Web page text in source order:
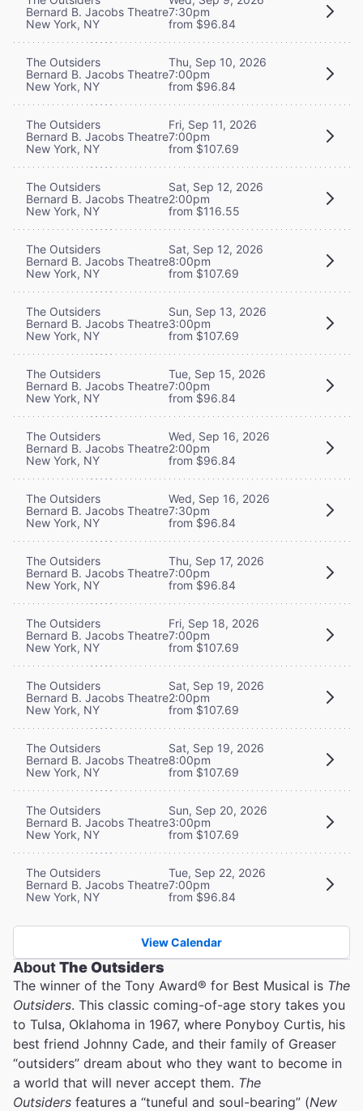
Bernard B. Jacobs Theatre
New York, NY
7:30pm
from $96.84
The Outsiders
Bernard B. Jacobs Theatre
New York, NY
Thu, Sep 10, 2026
7:00pm
from $96.84
The Outsiders
Bernard B. Jacobs Theatre
New York, NY
Fri, Sep 11, 2026
7:00pm
from $107.69
The Outsiders
Bernard B. Jacobs Theatre
New York, NY
Sat, Sep 12, 2026
2:00pm
from $116.55
The Outsiders
Bernard B. Jacobs Theatre
New York, NY
Sat, Sep 12, 2026
8:00pm
from $107.69
The Outsiders
Bernard B. Jacobs Theatre
New York, NY
Sun, Sep 13, 2026
3:00pm
from $107.69
The Outsiders
Bernard B. Jacobs Theatre
New York, NY
Tue, Sep 15, 2026
7:00pm
from $96.84
The Outsiders
Bernard B. Jacobs Theatre
New York, NY
Wed, Sep 16, 2026
2:00pm
from $96.84
The Outsiders
Bernard B. Jacobs Theatre
New York, NY
Wed, Sep 16, 2026
7:30pm
from $96.84
The Outsiders
Bernard B. Jacobs Theatre
New York, NY
Thu, Sep 17, 2026
7:00pm
from $96.84
The Outsiders
Bernard B. Jacobs Theatre
New York, NY
Fri, Sep 18, 2026
7:00pm
from $107.69
The Outsiders
Bernard B. Jacobs Theatre
New York, NY
Sat, Sep 19, 2026
2:00pm
from $107.69
The Outsiders
Bernard B. Jacobs Theatre
New York, NY
Sat, Sep 19, 2026
8:00pm
from $107.69
The Outsiders
Bernard B. Jacobs Theatre
New York, NY
Sun, Sep 20, 2026
3:00pm
from $107.69
The Outsiders
Bernard B. Jacobs Theatre
New York, NY
Tue, Sep 22, 2026
7:00pm
from $96.84
View Calendar
AboutThe Outsiders
The winner of the Tony Award® for Best Musical is The
Outsiders. This classic coming-of-age story takes you
to Tulsa, Oklahoma in 1967, where Ponyboy Curtis, his
best friend Johnny Cade, and their family of Greaser
“outsiders” dream about who they want to become in
a world that will never accept them. The
Outsiders features a “tuneful and soul-bearing” (New